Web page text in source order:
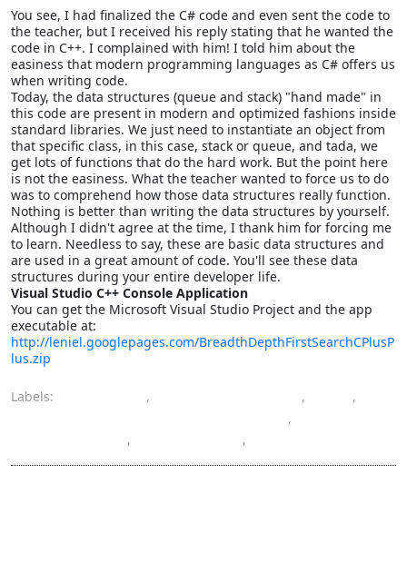
You see, I had finalized the C# code and even sent the code to
the teacher, but I received his reply stating that he wanted the
code in C++. I complained with him! I told him about the
easiness that modern programming languages as C# offers us
when writing code.
Today, the data structures (queue and stack) "hand made" in
this code are present in modern and optimized fashions inside
standard libraries. We just need to instantiate an object from
that specific class, in this case, stack or queue, and tada, we
get lots of functions that do the hard work. But the point here
is not the easiness. What the teacher wanted to force us to do
was to comprehend how those data structures really function.
Nothing is better than writing the data structures by yourself.
Although I didn't agree at the time, I thank him for forcing me
to learn. Needless to say, these are basic data structures and
are used in a great amount of code. You'll see these data
structures during your entire developer life.
Visual Studio C++ Console Application
You can get the Microsoft Visual Studio Project and the app
executable at:
http://leniel.googlepages.com/BreadthDepthFirstSearchCPlusP
lus.zip
Labels: , ,
,
,
, ,